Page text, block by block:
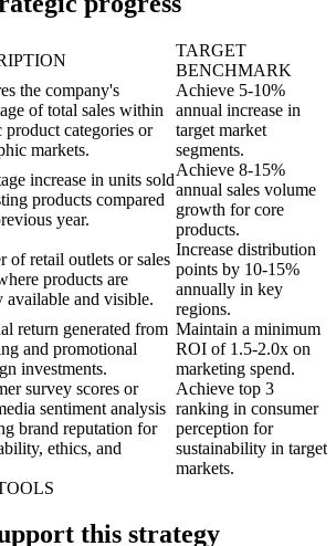
TARGET
BENCHMARK
the company's
of total sales within
product categories or
markets.
Achieve 5-10%
annual increase in
target market
segments.
increase in units sold
products compared
year.
Achieve 8-15%
annual sales volume
growth for core
products.
of retail outlets or sales
products are
available and visible.
Increase distribution
points by 10-15%
annually in key
regions.
return generated from
and promotional
investments.
Maintain a minimum
ROI of 1.5-2.0x on
marketing spend.
survey scores or
sentiment analysis
brand reputation for
ethics, and
Achieve top 3
ranking in consumer
perception for
sustainability in target
markets.
this strategy